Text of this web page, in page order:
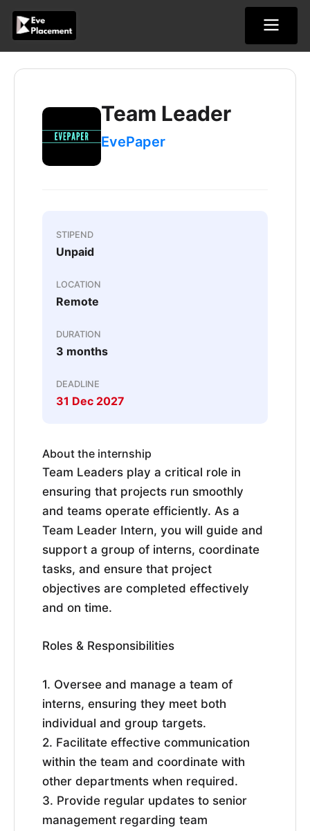
content
Team Leader
EvePaper
STIPEND
Unpaid
LOCATION
Remote
DURATION
3 months
DEADLINE
31 Dec 2027
About the internship
Team Leaders play a critical role in
ensuring that projects run smoothly
and teams operate efficiently. As a
Team Leader Intern, you will guide and
support a group of interns, coordinate
tasks, and ensure that project
objectives are completed effectively
and on time.
Roles & Responsibilities
1. Oversee and manage a team of
interns, ensuring they meet both
individual and group targets.
2. Facilitate effective communication
within the team and coordinate with
other departments when required.
3. Provide regular updates to senior
management regarding team